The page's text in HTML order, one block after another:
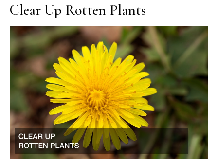
Clear Up Rotten Plants